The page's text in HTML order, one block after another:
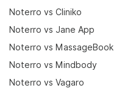
Noterro vs Cliniko
Noterro vs Jane App
Noterro vs MassageBook
Noterro vs Mindbody
Noterro vs Vagaro